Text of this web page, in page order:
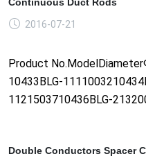
2016-07-21
Product
10433BLG-
1121503710436BLG-
Double Conductors Spacer